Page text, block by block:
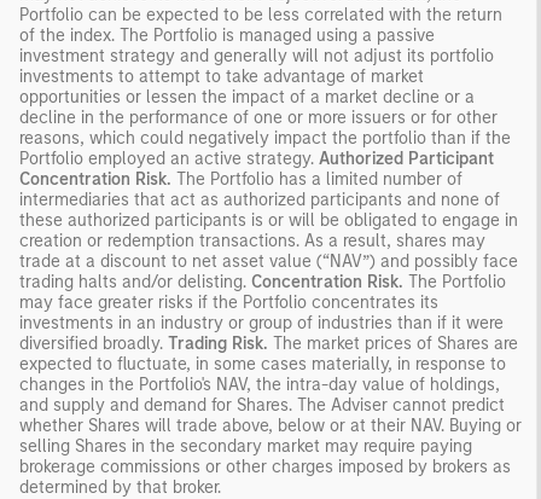
Portfolio can be expected to be less correlated with the return
of the index. The Portfolio is managed using a passive
investment strategy and generally will not adjust its portfolio
investments to attempt to take advantage of market
opportunities or lessen the impact of a market decline or a
decline in the performance of one or more issuers or for other
reasons, which could negatively impact the portfolio than if the
Portfolio employed an active strategy. Authorized Participant
Concentration Risk. The Portfolio has a limited number of
intermediaries that act as authorized participants and none of
these authorized participants is or will be obligated to engage in
creation or redemption transactions. As a result, shares may
trade at a discount to net asset value (“NAV”) and possibly face
trading halts and/or delisting. Concentration Risk. The Portfolio
may face greater risks if the Portfolio concentrates its
investments in an industry or group of industries than if it were
diversified broadly. Trading Risk. The market prices of Shares are
expected to fluctuate, in some cases materially, in response to
changes in the Portfolio's NAV, the intra-day value of holdings,
and supply and demand for Shares. The Adviser cannot predict
whether Shares will trade above, below or at their NAV. Buying or
selling Shares in the secondary market may require paying
brokerage commissions or other charges imposed by brokers as
determined by that broker.